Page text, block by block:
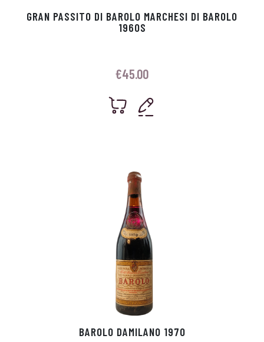
GRAN PASSITO DI BAROLO MARCHESI DI BAROLO
1960S
€45.00
BAROLO DAMILANO 1970